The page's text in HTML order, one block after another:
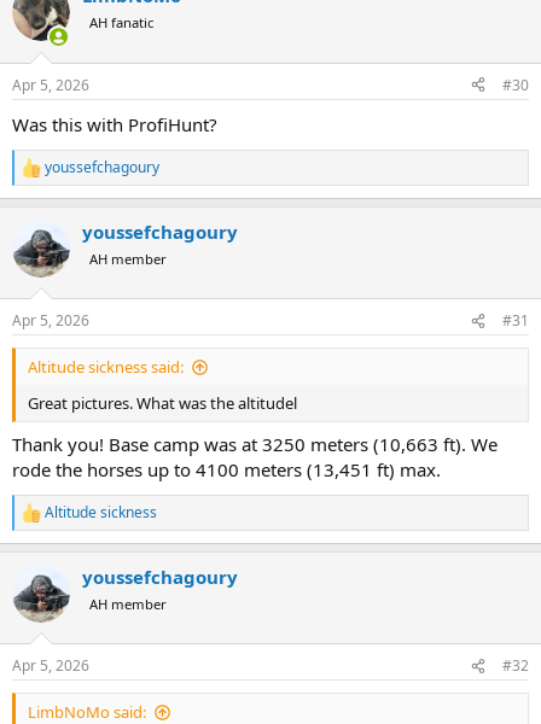
t
i
s
AH fanatic
Apr 5, 2026 #30
Was this with ProfiHunt?
R
e
t
i
s
:
youssefchagoury
youssefchagoury
AH member
Apr 5, 2026 #31
Altitude sickness said:
Great pictures. What was the altitudel
Thank you! Base camp was at 3250 meters (10,663 ft). We
rode the horses up to 4100 meters (13,451 ft) max.
R
e
t
i
s
:
Altitude sickness
youssefchagoury
AH member
Apr 5, 2026 #32
LimbNoMo said: